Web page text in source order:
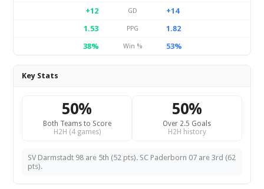
+12
GD
+14
1.53
PPG
1.82
38%
Win % 53%
Key Stats
50%
Both Teams to Score
H2H (4 games)
50%
Over 2.5 Goals
H2H history
SV Darmstadt 98 are 5th (52 pts). SC Paderborn 07 are 3rd (62
pts).